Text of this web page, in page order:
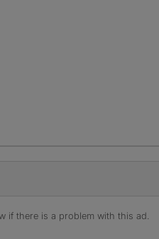
if there is a problem with this ad.